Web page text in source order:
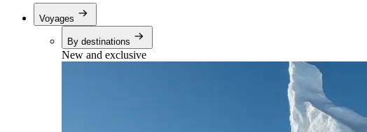
Voyages
By destinations
New and exclusive